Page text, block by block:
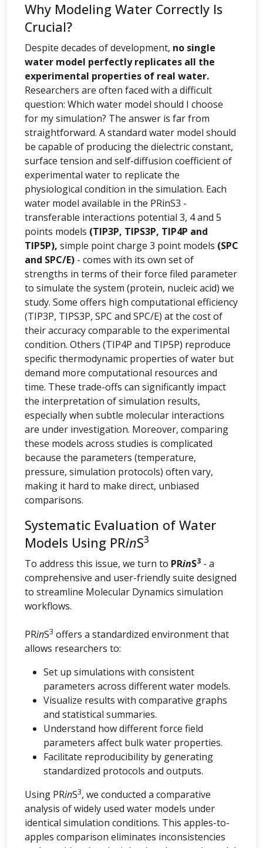
Why Modeling Water Correctly Is
Crucial?
Despite decades of development, no single
water model perfectly replicates all the
experimental properties of real water.
Researchers are often faced with a difficult
question: Which water model should I choose
for my simulation? The answer is far from
straightforward. A standard water model should
be capable of producing the dielectric constant,
surface tension and self-diffusion coefficient of
experimental water to replicate the
physiological condition in the simulation. Each
water model available in the PRinS3 -
transferable interactions potential 3, 4 and 5
points models (TIP3P, TIPS3P, TIP4P and
TIP5P), simple point charge 3 point models (SPC
and SPC/E) - comes with its own set of
strengths in terms of their force filed parameter
to simulate the system (protein, nucleic acid) we
study. Some offers high computational efficiency
(TIP3P, TIPS3P, SPC and SPC/E) at the cost of
their accuracy comparable to the experimental
condition. Others (TIP4P and TIP5P) reproduce
specific thermodynamic properties of water but
demand more computational resources and
time. These trade-offs can significantly impact
the interpretation of simulation results,
especially when subtle molecular interactions
are under investigation. Moreover, comparing
these models across studies is complicated
because the parameters (temperature,
pressure, simulation protocols) often vary,
making it hard to make direct, unbiased
comparisons.
Systematic Evaluation of Water
Models Using PRinS3
To address this issue, we turn to PRinS3 - a
comprehensive and user-friendly suite designed
to streamline Molecular Dynamics simulation
workflows.
PRinS3 offers a standardized environment that
allows researchers to:
Set up simulations with consistent
parameters across different water models.
Visualize results with comparative graphs
and statistical summaries.
Understand how different force field
parameters affect bulk water properties.
Facilitate reproducibility by generating
standardized protocols and outputs.
Using PRinS3, we conducted a comparative
analysis of widely used water models under
identical simulation conditions. This apples-to-
apples comparison eliminates inconsistencies